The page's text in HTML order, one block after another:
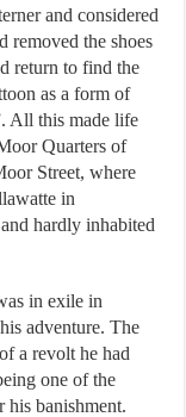
and considered
removed the shoes
return to find the
as a form of
All this made life
Quarters of
Street, where
in
hardly inhabited
in exile in
adventure. The
a revolt he had
one of the
his banishment.